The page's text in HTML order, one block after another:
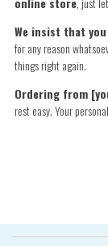
We insist that
for any reason
things right again.
Ordering from
rest easy. Your